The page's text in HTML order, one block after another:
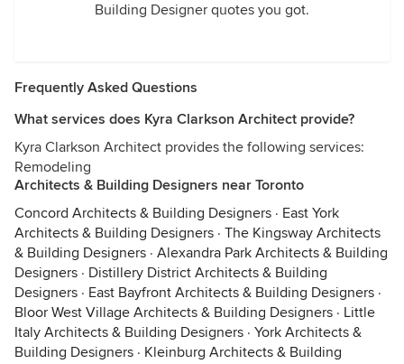
Building Designer quotes you got.
Frequently Asked Questions
What services does Kyra Clarkson Architect provide?
Kyra Clarkson Architect provides the following services:
Remodeling
Architects & Building Designers near Toronto
Concord Architects & Building Designers · East York
Architects & Building Designers · The Kingsway Architects
& Building Designers · Alexandra Park Architects & Building
Designers · Distillery District Architects & Building
Designers · East Bayfront Architects & Building Designers ·
Bloor West Village Architects & Building Designers · Little
Italy Architects & Building Designers · York Architects &
Building Designers · Kleinburg Architects & Building